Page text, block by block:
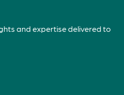
and expertise delivered to